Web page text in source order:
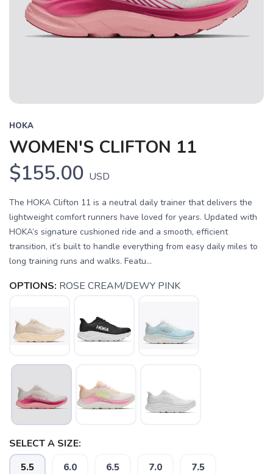
HOKA
WOMEN'S CLIFTON 11
$155.00 USD
The HOKA Clifton 11 is a neutral daily trainer that delivers the
lightweight comfort runners have loved for years. Updated with
HOKA’s signature cushioned ride and a smooth, efficient
transition, it’s built to handle everything from easy daily miles to
long training runs and walks. Featu...
OPTIONS: ROSE CREAM/DEWY PINK
SELECT A SIZE:
5.5 6.0 6.5 7.0 7.5